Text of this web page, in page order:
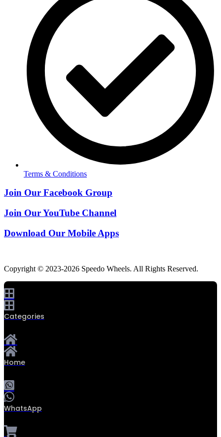
Terms & Conditions
Join Our Facebook Group
Join Our YouTube Channel
Download Our Mobile Apps
Copyright © 2023-2026 Speedo Wheels. All Rights Reserved.
Categories
Home
WhatsApp